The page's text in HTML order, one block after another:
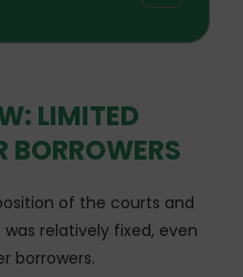
LIMITED
BORROWERS
of the courts and
relatively fixed, even
borrowers.